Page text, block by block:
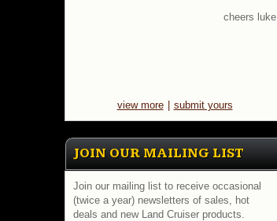
cheers luke
view more submit yours
JOIN OUR MAILING LIST
Join our mailing list to receive occasional
(twice a year) newsletters of sales, hot
deals and new Land Cruiser products.